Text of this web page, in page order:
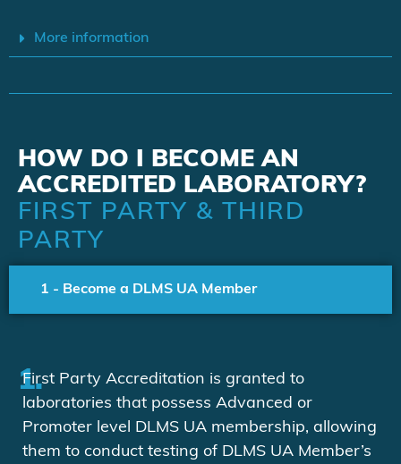
More information
HOW DO I BECOME AN
ACCREDITED LABORATORY?
FIRST PARTY & THIRD
PARTY
1 - Become a DLMS UA Member
1.
First Party Accreditation is granted to
laboratories that possess Advanced or
Promoter level DLMS UA membership, allowing
them to conduct testing of DLMS UA Member’s